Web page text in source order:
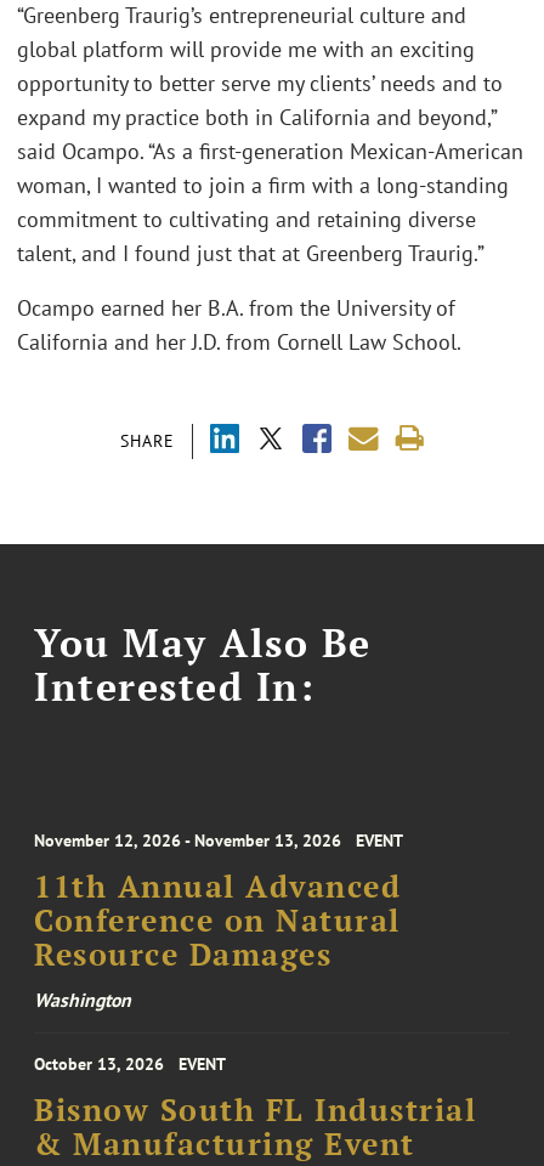
SHARE
“Greenberg Traurig’s entrepreneurial culture and
global platform will provide me with an exciting
opportunity to better serve my clients’ needs and to
expand my practice both in California and beyond,”
said Ocampo. “As a first-generation Mexican-American
woman, I wanted to join a firm with a long-standing
commitment to cultivating and retaining diverse
talent, and I found just that at Greenberg Traurig.”
Ocampo earned her B.A. from the University of
California and her J.D. from Cornell Law School.
You May Also Be
Interested In:
November 12, 2026 - November 13, 2026 EVENT
11th Annual Advanced
Conference on Natural
Resource Damages
Washington
October 13, 2026 EVENT
Bisnow South FL Industrial
& Manufacturing Event